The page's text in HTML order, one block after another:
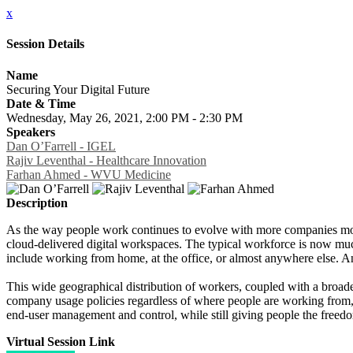
x
Session Details
Name
Securing Your Digital Future
Date & Time
Wednesday, May 26, 2021, 2:00 PM - 2:30 PM
Speakers
Dan O’Farrell - IGEL
Rajiv Leventhal - Healthcare Innovation
Farhan Ahmed - WVU Medicine
Description
As the way people work continues to evolve with more companies
cloud-delivered digital workspaces. The typical workforce is now
include working from home, at the office, or almost anywhere else.
This wide geographical distribution of workers, coupled with a
company usage policies regardless of where people are working
end-user management and control, while still giving people the
Virtual Session Link